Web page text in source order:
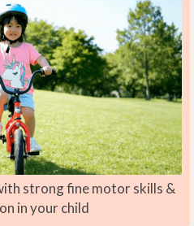
strong fine motor skills &
in your child